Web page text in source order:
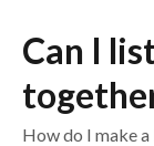
Can I
How do I make